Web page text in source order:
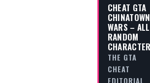
CHEAT GTA
CHINATOWN
WARS – ALL
RANDOM
THE GTA
CHEAT
EDITORIAL